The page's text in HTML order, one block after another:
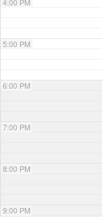
4:00 PM
5:00 PM
6:00 PM
7:00 PM
8:00 PM
9:00 PM